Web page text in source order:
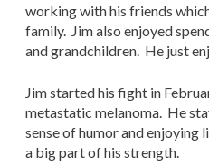
working with his friends
family. Jim also enjoyed
and grandchildren. He just
Jim started his fight in
metastatic melanoma. He
sense of humor and
a big part of his strength.